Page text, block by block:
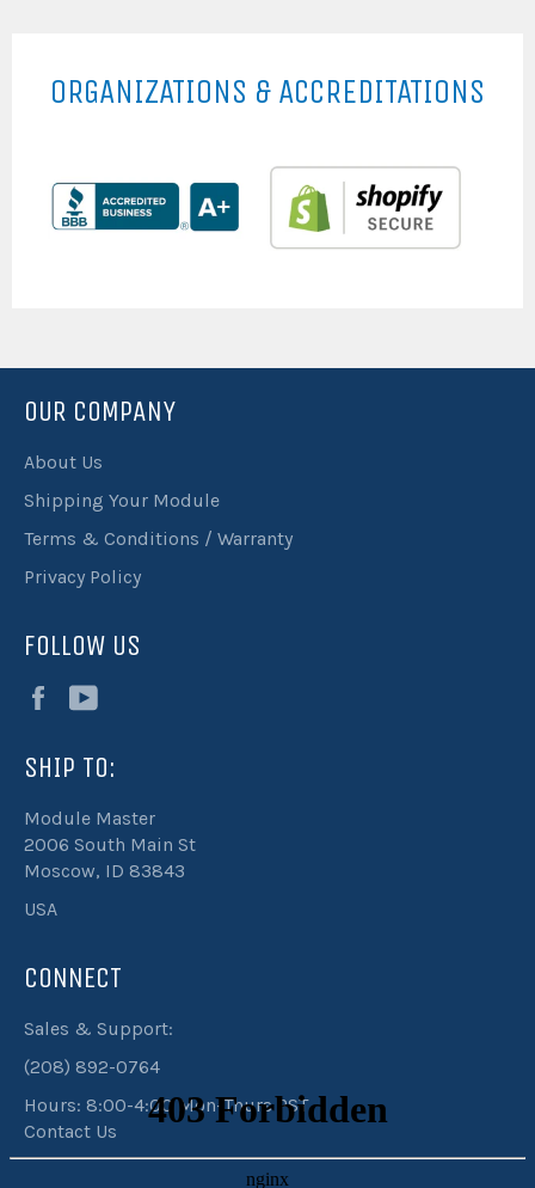
ORGANIZATIONS & ACCREDITATIONS
OUR COMPANY
About Us
Shipping Your Module
Terms & Conditions / Warranty
Privacy Policy
FOLLOW US
Facebook
SHIP TO:
Module Master
2006 South Main St
Moscow, ID 83843
USA
CONNECT
Sales & Support:
(208) 892-0764
Hours: 8:00-4:00 Mon-Thurs PST
Contact Us